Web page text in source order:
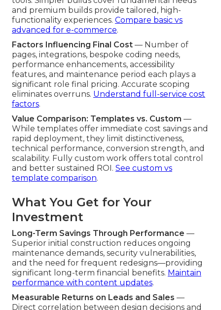
and premium builds provide tailored, high-
functionality experiences. Compare basic vs
advanced for e-commerce.
Factors Influencing Final Cost — Number of
pages, integrations, bespoke coding needs,
performance enhancements, accessibility
features, and maintenance period each plays a
significant role final pricing. Accurate scoping
eliminates overruns. Understand full-service cost
factors.
Value Comparison: Templates vs. Custom —
While templates offer immediate cost savings and
rapid deployment, they limit distinctiveness,
technical performance, conversion strength, and
scalability. Fully custom work offers total control
and better sustained ROI. See custom vs
template comparison.
What You Get for Your
Investment
Long-Term Savings Through Performance —
Superior initial construction reduces ongoing
maintenance demands, security vulnerabilities,
and the need for frequent redesigns—providing
significant long-term financial benefits. Maintain
performance with content updates.
Measurable Returns on Leads and Sales —
Direct correlation between design decisions and